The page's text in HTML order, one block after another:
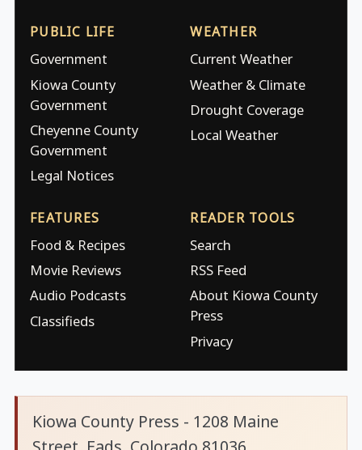
PUBLIC LIFE
Government
Kiowa County
Government
Cheyenne County
Government
Legal Notices
WEATHER
Current Weather
Weather & Climate
Drought Coverage
Local Weather
FEATURES
Food & Recipes
Movie Reviews
Audio Podcasts
Classifieds
READER TOOLS
Search
RSS Feed
About Kiowa County
Press
Privacy
Kiowa County Press - 1208 Maine